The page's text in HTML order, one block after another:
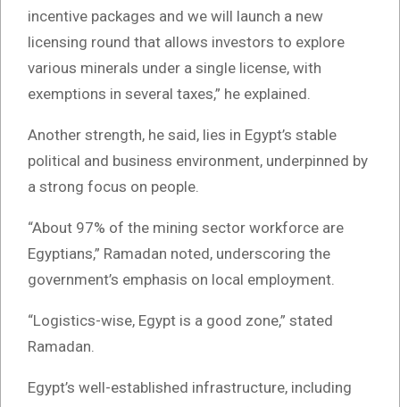
incentive packages and we will launch a new
licensing round that allows investors to explore
various minerals under a single license, with
exemptions in several taxes,” he explained.
Another strength, he said, lies in Egypt’s stable
political and business environment, underpinned by
a strong focus on people.
“About 97% of the mining sector workforce are
Egyptians,” Ramadan noted, underscoring the
government’s emphasis on local employment.
“Logistics-wise, Egypt is a good zone,” stated
Ramadan.
Egypt’s well-established infrastructure, including